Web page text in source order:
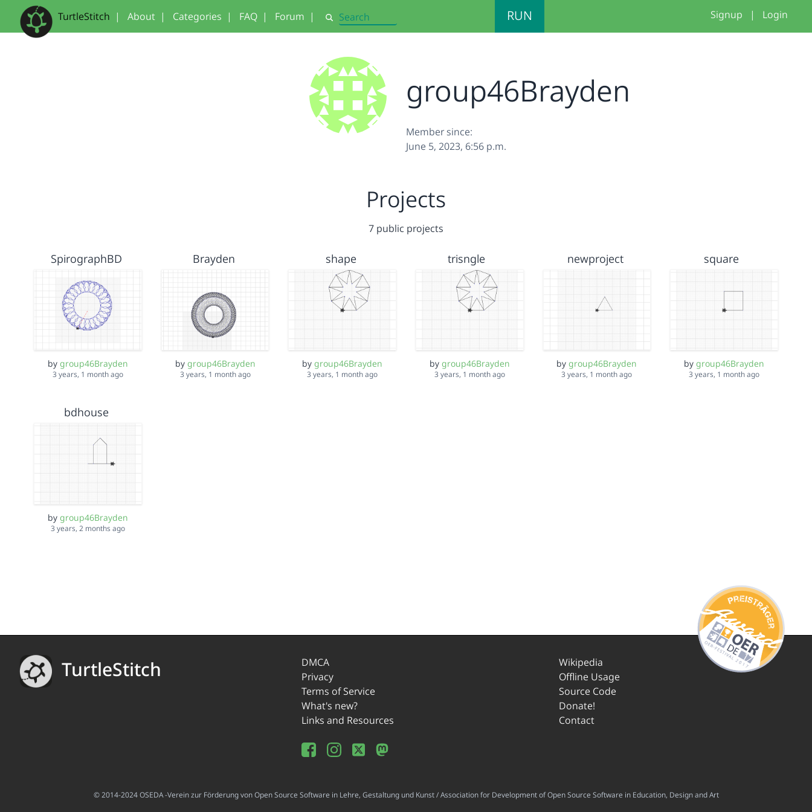
TurtleStitch | About | Categories | FAQ | Forum | Search RUN Signup | Login
group46Brayden
Member since:
June 5, 2023, 6:56 p.m.
Projects
7 public projects
SpirographBD
by group46Brayden
3 years, 1 month ago
Brayden
by group46Brayden
3 years, 1 month ago
shape
bygroup46Brayden
3 years, 1 month ago
trisngle
by group46Brayden
3 years, 1 month ago
newproject
bygroup46Brayden
3 years, 1 month ago
square
bygroup46Brayden
3 years, 1 month ago
bdhouse
by group46Brayden
3 years, 2 months ago
TurtleStitch
DMCA
Privacy
Terms of Service
What's new?
Links and Resources
Wikipedia
Offline Usage
Source Code
Donate!
Contact
© 2014-2024 OSEDA -Verein zur Förderung von Open Source Software in Lehre, Gestaltung und Kunst / Association for Development of Open Source Software in Education, Design and Art